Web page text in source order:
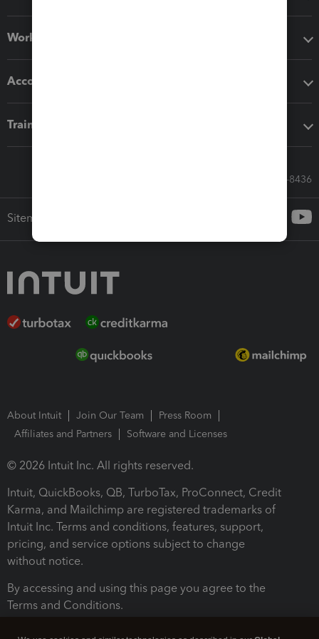
Workflow add-ons
Accounting solutions
Training & support
Call Sales: 833-564-8436
Sitemap
About Intuit Join Our Team
Press Room
Affiliates and Partners
Software and Licenses
© 2026 Intuit Inc. All rights reserved.
Intuit, QuickBooks, QB, TurboTax, ProConnect, Credit
Karma, and Mailchimp are registered trademarks of
Intuit Inc. Terms and conditions, features, support,
pricing, and service options subject to change
without notice.
By accessing and using this page you agree to the
Terms and Conditions.